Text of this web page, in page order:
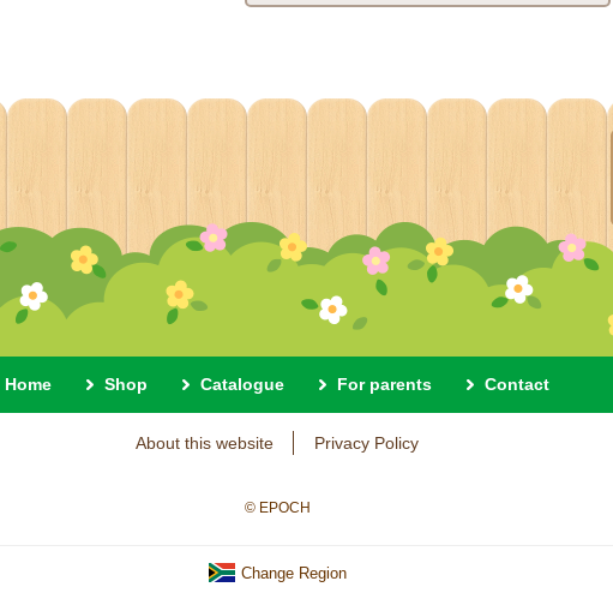
Home Shop Catalogue For parents Contact
About this website Privacy Policy
© EPOCH
Change Region